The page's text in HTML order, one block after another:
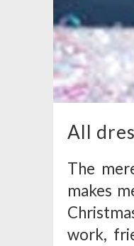
All
The
makes
work,